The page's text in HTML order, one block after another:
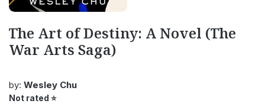
The Art of Destiny: A Novel (The
War Arts Saga)
by: Wesley Chu
Not rated ⭐